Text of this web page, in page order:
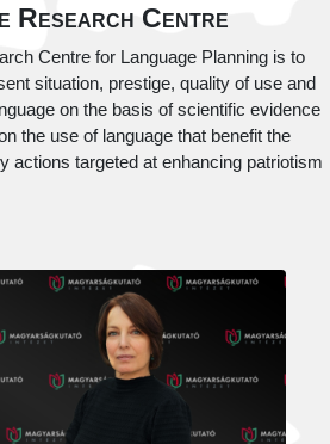
Research Centre
Centre for Language Planning is to
situation, prestige, quality of use and
on the basis of scientific evidence
the use of language that benefit the
actions targeted at enhancing patriotism